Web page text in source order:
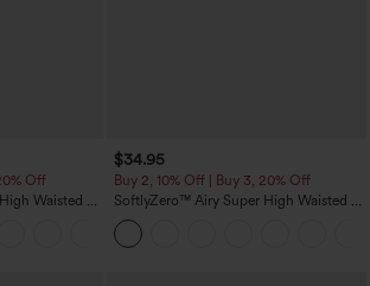
Off
Waisted 2-
$34.95
Buy 2, 10% Off | Buy 3, 20% Off
SoftlyZero™ Airy Super High Waisted 2-
in-1 InstantCool Yoga Shorts with
Pockets